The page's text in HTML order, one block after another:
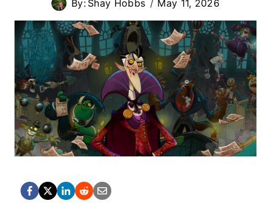
By: Shay Hobbs May 11, 2026